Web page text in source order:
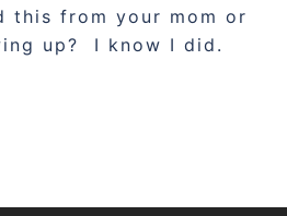
this from your mom or
up? I know I did.